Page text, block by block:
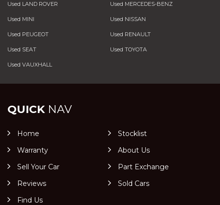
Used LAND ROVER Used MERCEDES-BENZ
Used MINI Used NISSAN
Used PEUGEOT Used RENAULT
Used SEAT Used TOYOTA
Used VAUXHALL
QUICKNAV
Home
Stocklist
Warranty
About Us
Sell Your Car
Part Exchange
Reviews
Sold Cars
Find Us